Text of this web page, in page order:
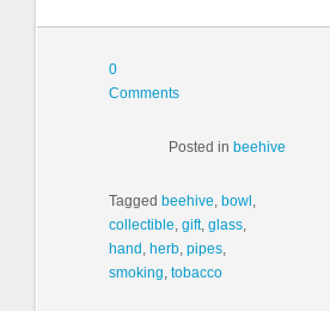
0
Comments
Posted inbeehive
Tagged beehive bowl
collectible gift, glass
hand herb pipes
smoking tobacco